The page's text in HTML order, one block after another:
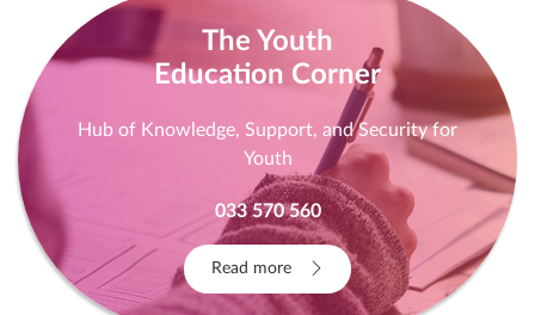
The Youth
Education Corner
Hub of Knowledge, Support, and Security for
Youth
033 570 560
Read more